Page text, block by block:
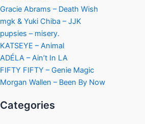
Gracie Abrams – Death Wish
mgk & Yuki Chiba – JJK
pupsies – misery.
KATSEYE – Animal
ADÉLA – Ain’t In LA
FIFTY FIFTY – Genie Magic
Morgan Wallen – Been By Now
Categories